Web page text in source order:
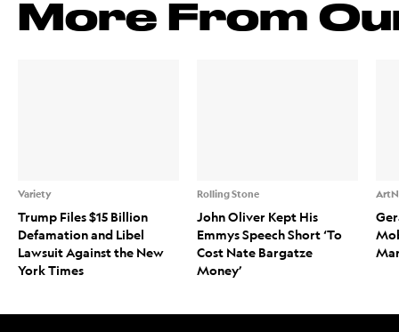
More From
Variety
Trump Files $15 Billion
Defamation and Libel
Lawsuit Against the New
York Times
Rolling Stone
John Oliver Kept His
Emmys Speech Short ‘To
Cost Nate Bargatze
Money’